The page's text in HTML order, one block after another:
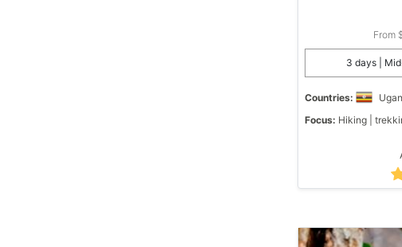
From
3 days |
Countries:
Focus: Hiking |